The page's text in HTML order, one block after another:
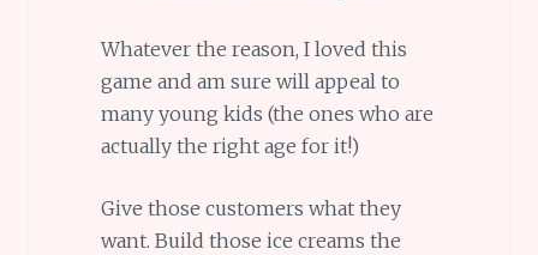
Whatever the reason, I loved this
game and am sure will appeal to
many young kids (the ones who are
actually the right age for it!)
Give those customers what they
want. Build those ice creams the